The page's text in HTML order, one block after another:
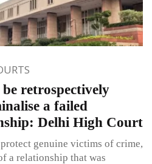
be retrospectively
a failed
Delhi High Court
genuine victims of crime,
a relationship that was